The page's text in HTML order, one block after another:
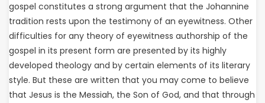
gospel constitutes a strong argument that the Johannine
tradition rests upon the testimony of an eyewitness. Other
difficulties for any theory of eyewitness authorship of the
gospel in its present form are presented by its highly
developed theology and by certain elements of its literary
style. But these are written that you may come to believe
that Jesus is the Messiah, the Son of God, and that through